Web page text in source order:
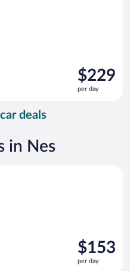
Price
is
$229
$229
per day
deals
in Nes
Price
is
$153
$153
per day